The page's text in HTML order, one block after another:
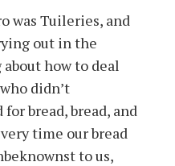
was Tuileries, and
out in the
how to deal
didn’t
bread, bread, and
time our bread
to us,